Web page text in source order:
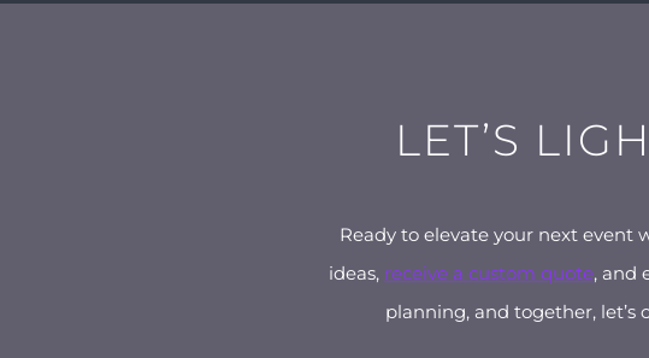
LET’S
Ready to elevate your next event
ideas, receive a custom quote, and
planning, and together, let’s